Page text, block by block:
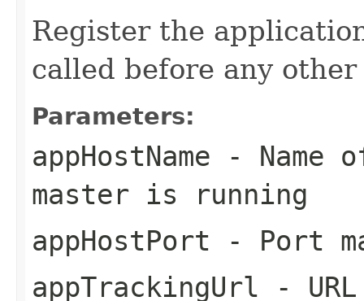
Register the
called before any
Parameters:
appHostName - Name
master is running
appHostPort - Port
appTrackingUrl -